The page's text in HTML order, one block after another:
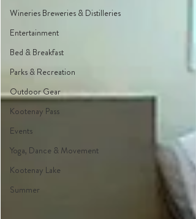
Wineries Breweries & Distilleries
Entertainment
Bed & Breakfast
Parks & Recreation
Outdoor Gear
Kootenay Pass
Events
Yoga, Dance & Movement
Kootenay Lake
Summer